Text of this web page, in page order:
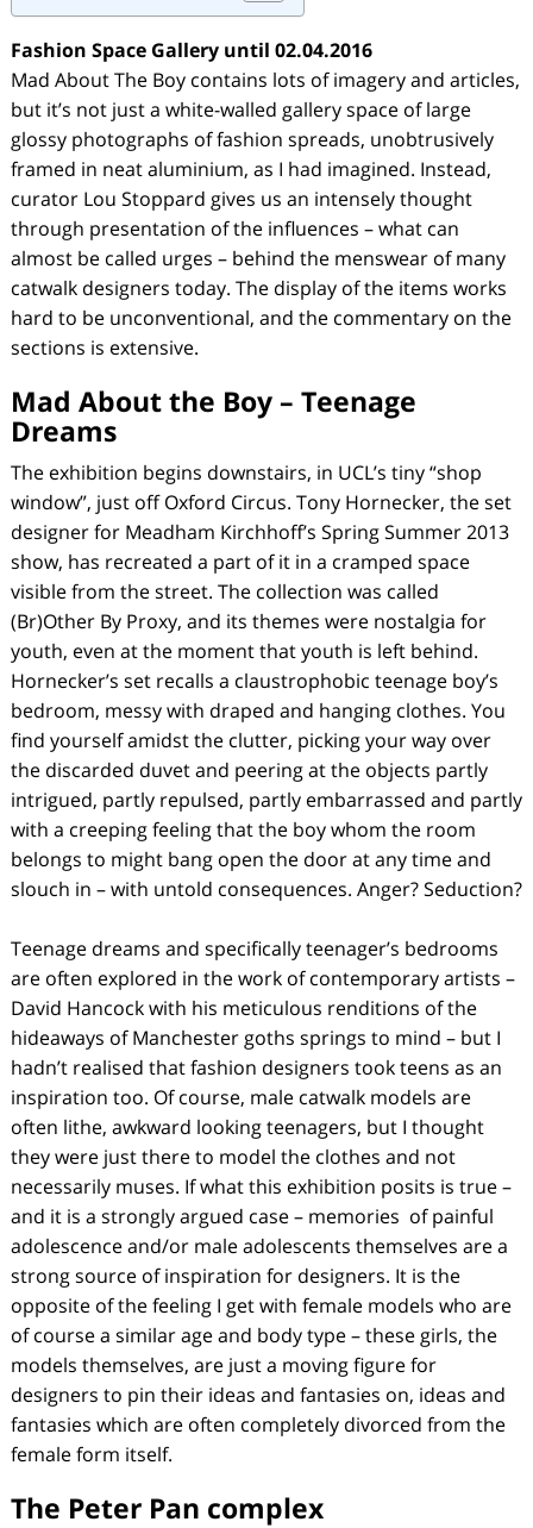
Fashion Space Gallery until 02.04.2016
Mad About The Boy contains lots of imagery and articles,
but it’s not just a white-walled gallery space of large
glossy photographs of fashion spreads, unobtrusively
framed in neat aluminium, as I had imagined. Instead,
curator Lou Stoppard gives us an intensely thought
through presentation of the influences – what can
almost be called urges – behind the menswear of many
catwalk designers today. The display of the items works
hard to be unconventional, and the commentary on the
sections is extensive.
Mad About the Boy – Teenage
Dreams
The exhibition begins downstairs, in UCL’s tiny “shop
window”, just off Oxford Circus. Tony Hornecker, the set
designer for Meadham Kirchhoff’s Spring Summer 2013
show, has recreated a part of it in a cramped space
visible from the street. The collection was called
(Br)Other By Proxy, and its themes were nostalgia for
youth, even at the moment that youth is left behind.
Hornecker’s set recalls a claustrophobic teenage boy’s
bedroom, messy with draped and hanging clothes. You
find yourself amidst the clutter, picking your way over
the discarded duvet and peering at the objects partly
intrigued, partly repulsed, partly embarrassed and partly
with a creeping feeling that the boy whom the room
belongs to might bang open the door at any time and
slouch in – with untold consequences. Anger? Seduction?
Teenage dreams and specifically teenager’s bedrooms
are often explored in the work of contemporary artists –
David Hancock with his meticulous renditions of the
hideaways of Manchester goths springs to mind – but I
hadn’t realised that fashion designers took teens as an
inspiration too. Of course, male catwalk models are
often lithe, awkward looking teenagers, but I thought
they were just there to model the clothes and not
necessarily muses. If what this exhibition posits is true –
and it is a strongly argued case – memories of painful
adolescence and/or male adolescents themselves are a
strong source of inspiration for designers. It is the
opposite of the feeling I get with female models who are
of course a similar age and body type – these girls, the
models themselves, are just a moving figure for
designers to pin their ideas and fantasies on, ideas and
fantasies which are often completely divorced from the
female form itself.
The Peter Pan complex